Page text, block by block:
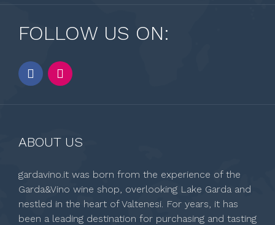
FOLLOW US ON:
ABOUT US
gardavino.it was born from the experience of the
Garda&Vino wine shop, overlooking Lake Garda and
nestled in the heart of Valtenesi. For years, it has
been a leading destination for purchasing and tasting